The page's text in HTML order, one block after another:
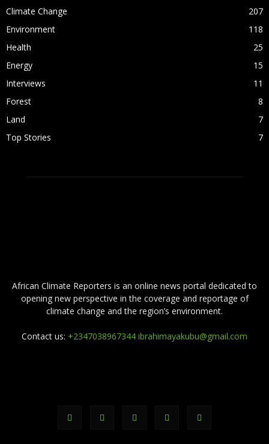
Climate Change
207
Environment
118
Health
25
Energy
15
Interviews
11
Forest
8
Land
7
Top Stories
7
African Climate Reporters is an online news portal dedicated to
opening new perspective in the coverage and reportage of
climate change and the region’s environment.
Contact us: +2347038967344 ibrahimayakubu@gmail.com